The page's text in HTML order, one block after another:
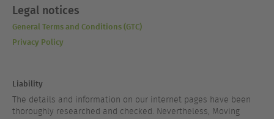
Legal notices
General Terms and Conditions (GTC)
Privacy Policy
Liability
The details and information on our internet pages have been
thoroughly researched and checked. Nevertheless, Moving